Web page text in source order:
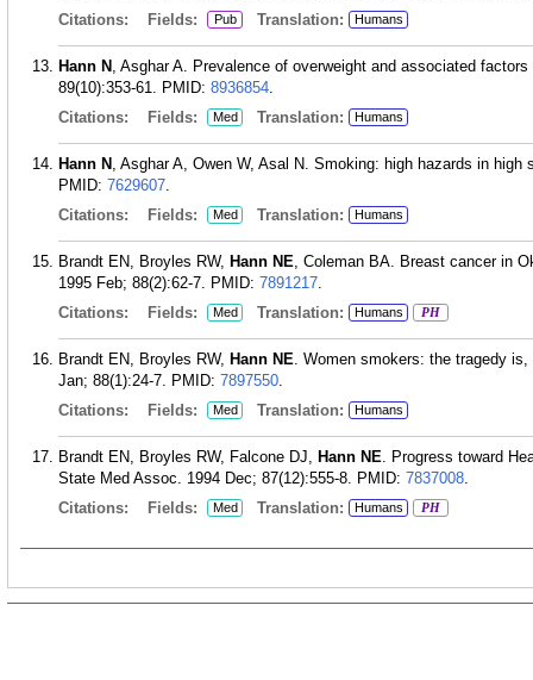
Citations:
Fields: Pub Translation: Humans
Hann N , Asghar A. Prevalence of overweight and associated
89(10):353-61. PMID: 8936854.
Citations:
Fields: Med Translation: Humans
Hann N , Asghar A, Owen W, Asal N. Smoking: high hazards in
PMID: 7629607.
Citations:
Fields: Med Translation: Humans
Brandt EN, Broyles RW, Hann NE, Coleman BA. Breast cancer in
1995 Feb; 88(2):62-7. PMID: 7891217.
Citations:
Fields: Med Translation: Humans PH
Brandt EN, Broyles RW, Hann NE. Women smokers: the tragedy
Jan; 88(1):24-7. PMID: 7897550.
Citations:
Fields: Med Translation: Humans
Brandt EN, Broyles RW, Falcone DJ, Hann NE. Progress toward
State Med Assoc. 1994 Dec; 87(12):555-8. PMID: 7837008.
Citations:
Fields: Med Translation: Humans PH